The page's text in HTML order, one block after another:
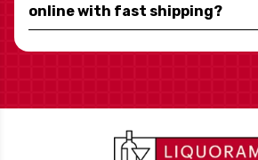
online with fast shipping?